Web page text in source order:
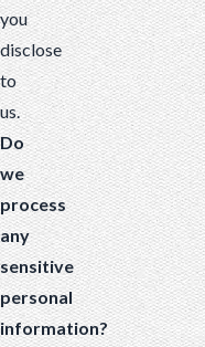
you
disclose
to
us.
Do
we
process
any
sensitive
personal
information?